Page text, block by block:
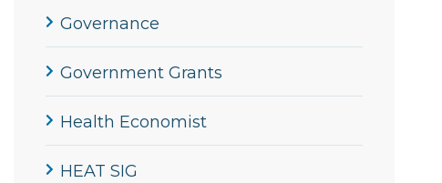
Governance
Government Grants
Health Economist
HEAT SIG